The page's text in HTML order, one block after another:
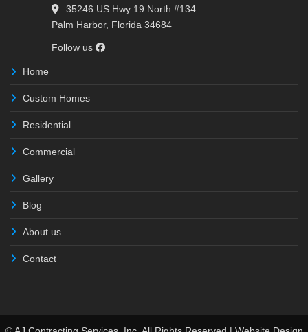
35246 US Hwy 19 North #134
Palm Harbor, Florida 34684
Follow us
Home
Custom Homes
Residential
Commercial
Gallery
Blog
About us
Contact